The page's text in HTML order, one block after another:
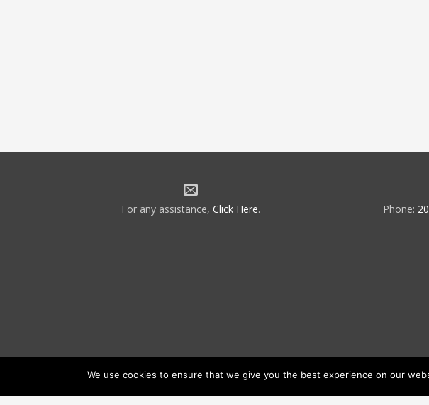
For any assistance, Click Here. Phone:
We use cookies to ensure that we give you the best experience on our